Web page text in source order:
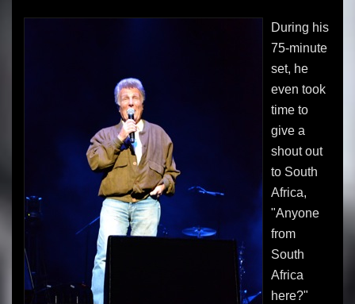
During his
75-minute
set, he
even took
time to
give a
shout out
to South
Africa,
"Anyone
from
South
Africa
here?"